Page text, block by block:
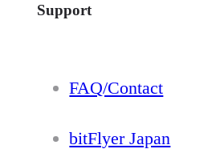
Support
FAQ/Contact
bitFlyer Japan